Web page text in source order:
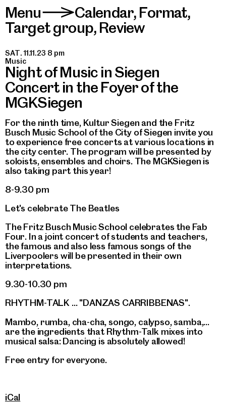
Menu>Calendar, Format,
Target group, Review
SAT. 11.11.23 8 pm
Music
Night of Music in Siegen
Concert in the Foyer of the
MGKSiegen
For the ninth time, Kultur Siegen and the Fritz
Busch Music School of the City of Siegen invite you
to experience free concerts at various locations in
the city center. The program will be presented by
soloists, ensembles and choirs. The MGKSiegen is
also taking part this year!
8-9.30 pm
Let's celebrate The Beatles
The Fritz Busch Music School celebrates the Fab
Four. In a joint concert of students and teachers,
the famous and also less famous songs of the
Liverpoolers will be presented in their own
interpretations.
9.30-10.30 pm
RHYTHM-TALK ... "DANZAS CARRIBBENAS".
Mambo, rumba, cha-cha, songo, calypso, samba,...
are the ingredients that Rhythm-Talk mixes into
musical salsa: Dancing is absolutely allowed!
Free entry for everyone.
iCal